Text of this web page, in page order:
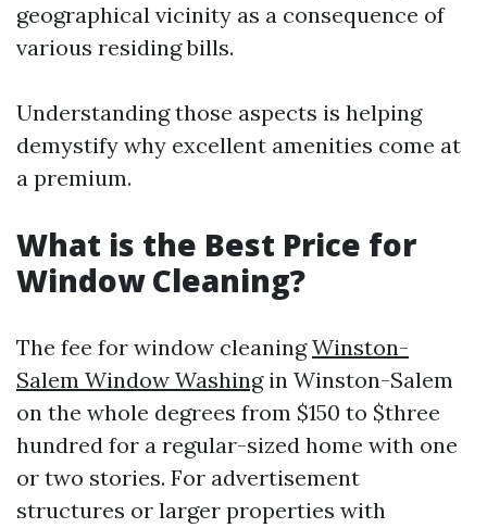
geographical vicinity as a consequence of
various residing bills.
Understanding those aspects is helping
demystify why excellent amenities come at
a premium.
What is the Best Price for
Window Cleaning?
The fee for window cleaningWinston-
Salem Window Washingin Winston-Salem
on the whole degrees from $150 to $three
hundred for a regular-sized home with one
or two stories. For advertisement
structures or larger properties with